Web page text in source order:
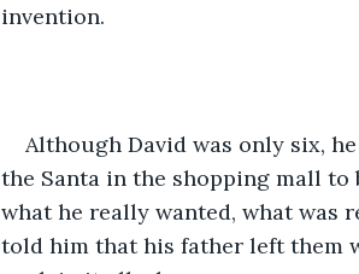
invention.
Although David was only six,
the Santa in the shopping mall
what he really wanted, what was
told him that his father left them